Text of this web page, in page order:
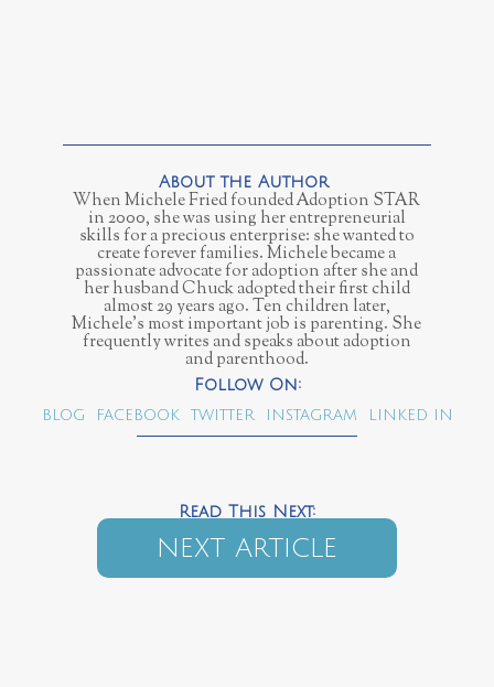
When Michele Fried founded Adoption STAR
in 2000, she was using her entrepreneurial
skills for a precious enterprise: she wanted to
create forever families. Michele became a
passionate advocate for adoption after she and
her husband Chuck adopted their first child
almost 29 years ago. Ten children later,
Michele’s most important job is parenting. She
frequently writes and speaks about adoption
and parenthood.
BLOG FACEBOOK TWITTER INSTAGRAM LINKED IN
NEXT ARTICLE